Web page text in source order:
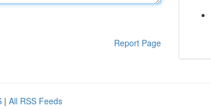
Report Page
| All RSS Feeds